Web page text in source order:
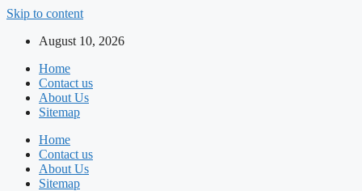
Skip to content
August 10, 2026
Home
Contact us
About Us
Sitemap
Home
Contact us
About Us
Sitemap